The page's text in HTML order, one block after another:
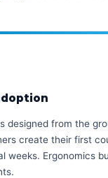
designed from the
create their first
weeks. Ergonomics